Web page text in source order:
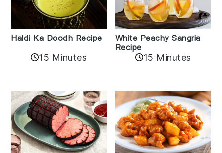
Haldi Ka Doodh Recipe
15 Minutes
White Peachy Sangria
Recipe
15 Minutes